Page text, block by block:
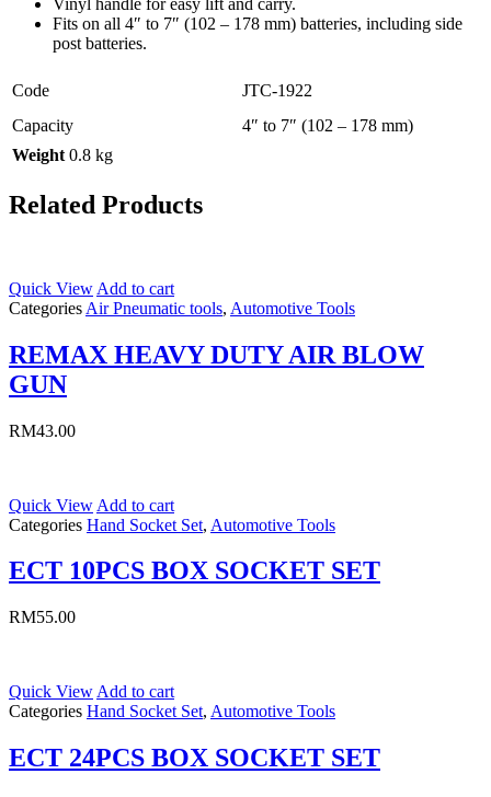
Vinyl handle for easy lift and carry.
Fits on all 4″ to 7″ (102 – 178 mm) batteries, including side
post batteries.
Code
JTC-1922
Capacity
4″ to 7″ (102 – 178 mm)
Weight 0.8 kg
Related Products
Quick View Add to cart
Categories Air Pneumatic tools, Automotive Tools
REMAX HEAVY DUTY AIR BLOW
GUN
RM43.00
Quick View Add to cart
Categories Hand Socket Set, Automotive Tools
ECT 10PCS BOX SOCKET SET
RM55.00
Quick View Add to cart
Categories Hand Socket Set, Automotive Tools
ECT 24PCS BOX SOCKET SET